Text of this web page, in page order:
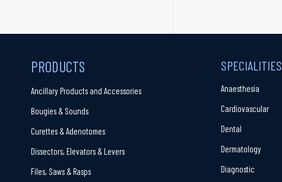
PRODUCTS
Ancillary Products and Accessories
Bougies & Sounds
Curettes & Adenotomes
Dissectors, Elevators & Levers
Files, Saws & Rasps
SPECIALITIES
Anaesthesia
Cardiovascular
Dental
Dermatology
Diagnostic